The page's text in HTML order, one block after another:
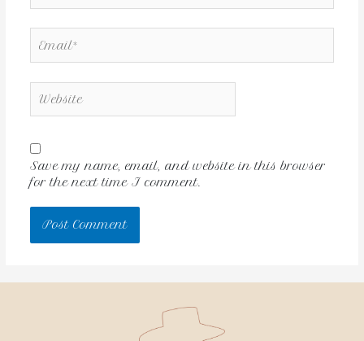
Save my name, email, and website in this browser
for the next time I comment.